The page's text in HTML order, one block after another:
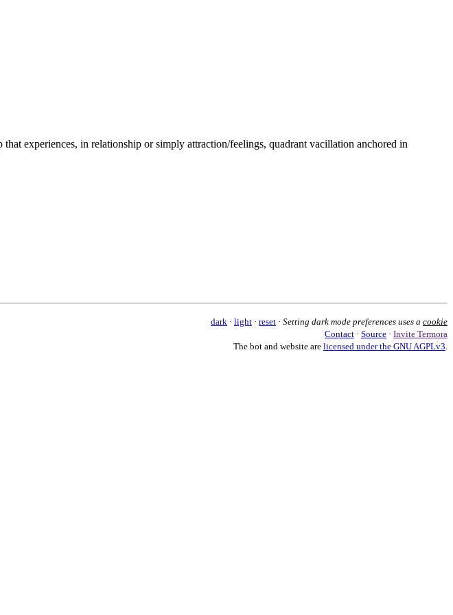
that experiences, in relationship or simply attraction/feelings, quadrant vacillation anchored in
dark · light · reset · Setting dark mode preferences uses a cookie
Contact · Source · Invite Termora
The bot and website are licensed under the GNU AGPLv3.